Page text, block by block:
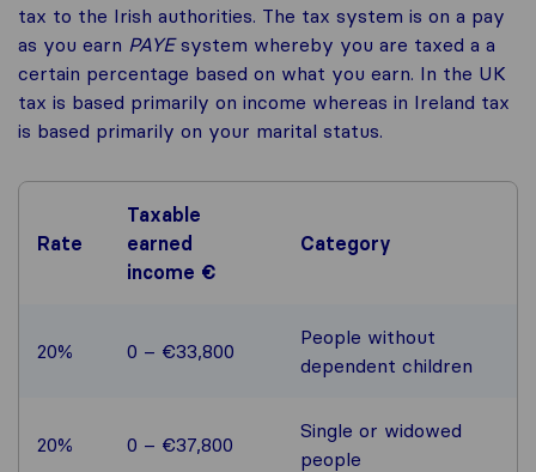
tax to the Irish authorities. The tax system is on a pay
as you earn PAYEsystem whereby you are taxed a a
certain percentage based on what you earn. In the UK
tax is based primarily on income whereas in Ireland tax
is based primarily on your marital status.
Rate
Taxable
earned
income €
Category
20% 0 – €33,800
People without
dependent children
20% 0 – €37,800
Single or widowed
people